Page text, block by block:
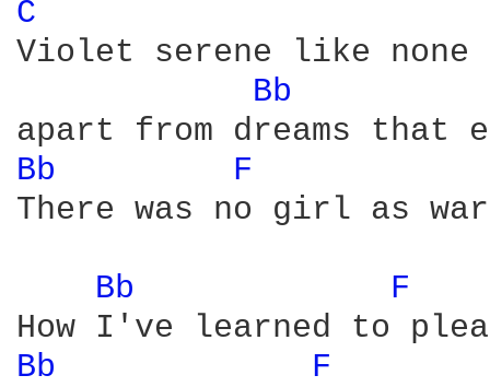
C
Violet serene like none
Bb
Bb
F
There was no girl as
Bb F
Bb
F